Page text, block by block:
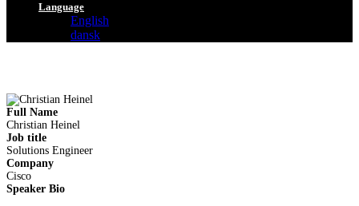
Language
English
dansk
Full Name
Christian Heinel
Job title
Solutions Engineer
Company
Cisco
Speaker Bio